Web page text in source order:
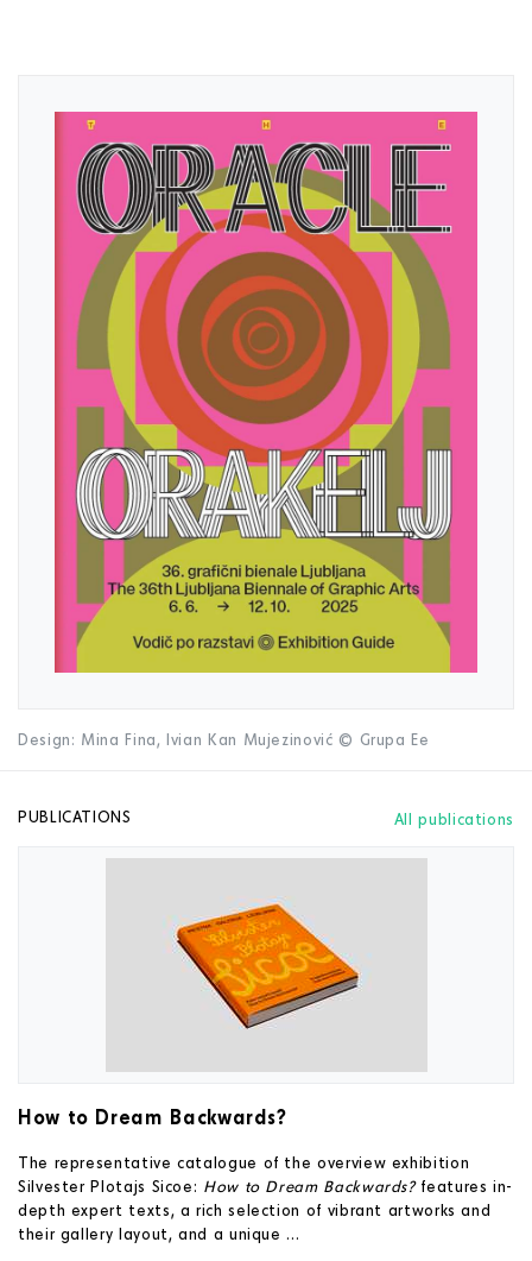
Design: Mina Fina, Ivian Kan Mujezinović © Grupa Ee
All publications
PUBLICATIONS
How to Dream Backwards?
The representative catalogue of the overview exhibition
Silvester Plotajs Sicoe: How to Dream Backwards?features in-
depth expert texts, a rich selection of vibrant artworks and
their gallery layout, and a unique ...